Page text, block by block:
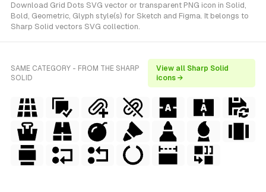
Download Grid Dots SVG vector or transparent PNG icon in Solid,
Bold, Geometric, Glyph style(s) for Sketch and Figma. It belongs to
Sharp Solid vectors SVG collection.
SAME CATEGORY - FROM THE SHARP
SOLID
View all Sharp Solid
icons →